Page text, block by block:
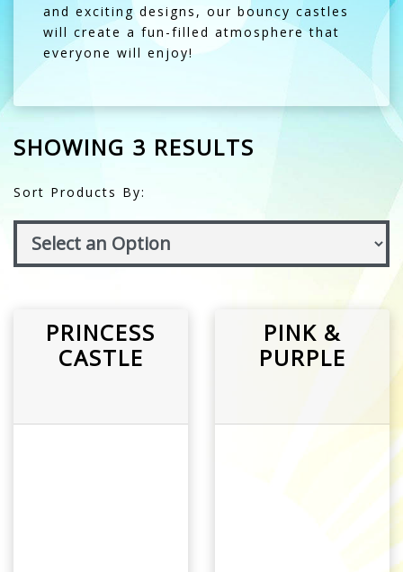
and exciting designs, our bouncy castles
will create a fun-filled atmosphere that
everyone will enjoy!
SHOWING 3 RESULTS
Sort Products By:
PRINCESS
CASTLE
PINK &
PURPLE